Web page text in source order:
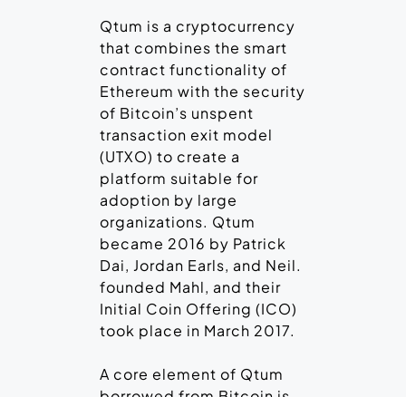
Qtum is a cryptocurrency
that combines the smart
contract functionality of
Ethereum with the security
of Bitcoin’s unspent
transaction exit model
(UTXO) to create a
platform suitable for
adoption by large
organizations. Qtum
became 2016 by Patrick
Dai, Jordan Earls, and Neil.
founded Mahl, and their
Initial Coin Offering (ICO)
took place in March 2017.
A core element of Qtum